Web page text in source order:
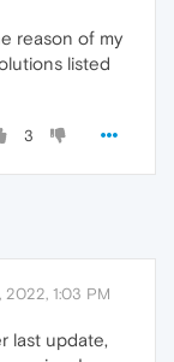
reason of my
listed
3
2022, 1:03 PM
last update,